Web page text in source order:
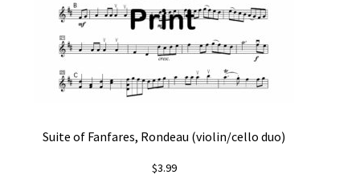
Suite of Fanfares, Rondeau (violin/cello duo)
$3.99